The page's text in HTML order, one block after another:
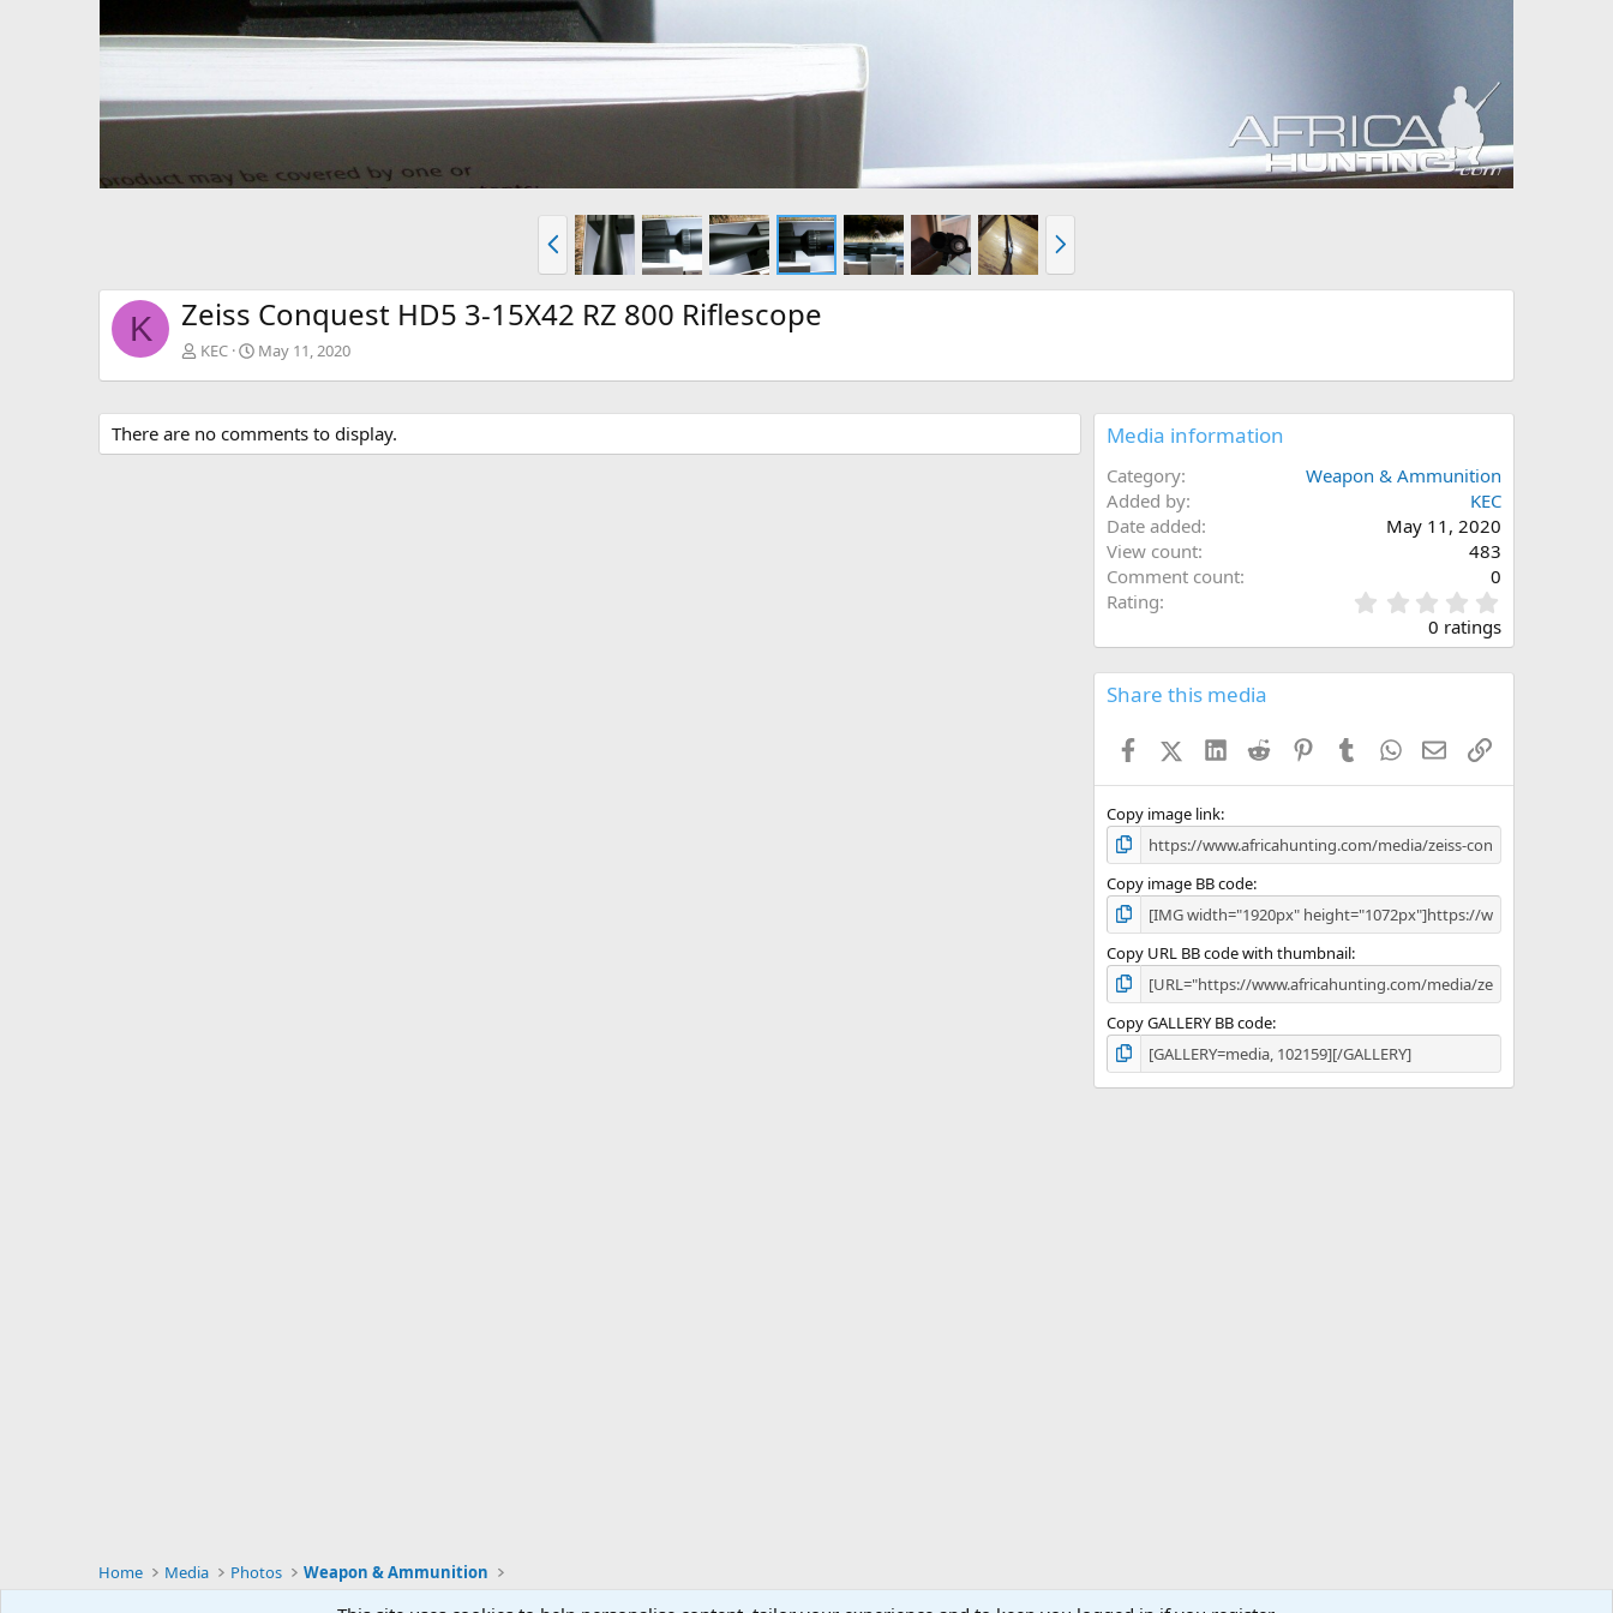
r
e
v
e
x
K Zeiss Conquest HD5 3-15X42 RZ 800 Riflescope
KEC May 11, 2020
There are no comments to display. Media information
Category
Weapon & Ammunition
Added by
KEC
Date added
May 11, 2020
View count
483
Comment count
0
Rating
.
0
s
0 ratings
Share this media
FacebookX (Twitter)
LinkedInReddit PinterestTumblrWhatsApp
EmailLink
Copy image link
Copy image BB code
Copy URL BB code with thumbnail
Copy GALLERY BB code
Home Media Photos Weapon & Ammunition